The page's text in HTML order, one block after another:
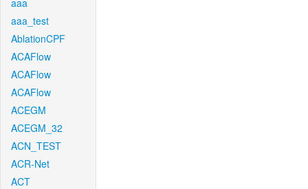
aaa
aaa_test
AblationCPF
ACAFlow
ACAFlow
ACAFlow
ACEGM
ACEGM_32
ACN_TEST
ACR-Net
ACT